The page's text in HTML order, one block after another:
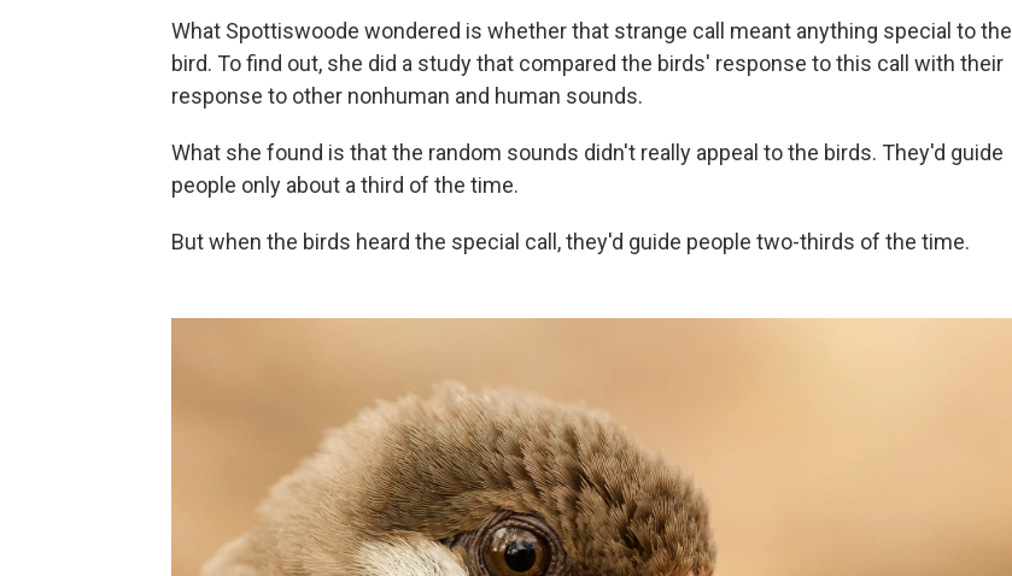
What Spottiswoode wondered is whether that strange call meant anything special to the
bird. To find out, she did a study that compared the birds' response to this call with their
response to other nonhuman and human sounds.
What she found is that the random sounds didn't really appeal to the birds. They'd guide
people only about a third of the time.
But when the birds heard the special call, they'd guide people two-thirds of the time.